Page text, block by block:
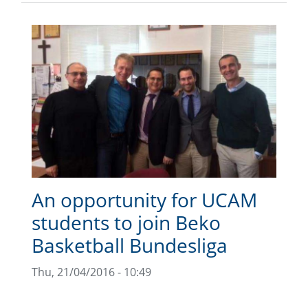
An opportunity for UCAM
students to join Beko
Basketball Bundesliga
Thu, 21/04/2016 - 10:49